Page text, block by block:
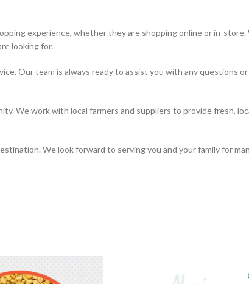
experience, whether they are shopping online or in-
looking for.
Our team is always ready to assist you with any questions
We work with local farmers and suppliers to provide fresh,
We look forward to serving you and your family for